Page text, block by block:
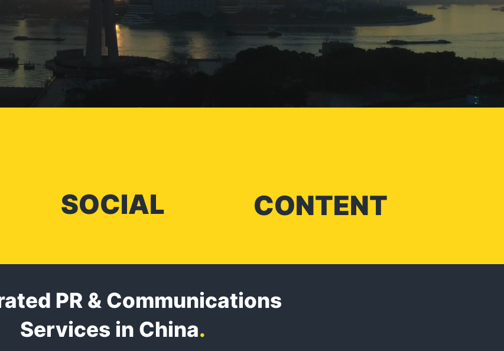
SOCIAL CONTENT
PR & Communications
Services in China.